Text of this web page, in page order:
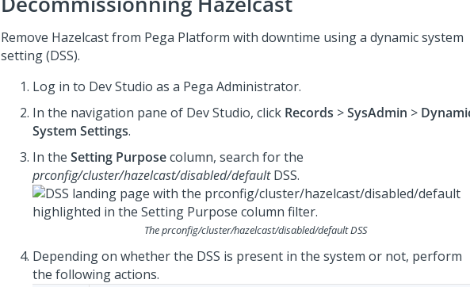
Remove Hazelcast from Pega Platform with downtime using a dynamic system
setting (DSS).
Log in to Dev Studio as a Pega Administrator.
In the navigation pane of Dev Studio, click Records >SysAdmin >
System Settings.
In the Setting Purposecolumn, search for the
prconfig/cluster/hazelcast/disabled/defaultDSS.
Theprconfig/cluster/hazelcast/disabled/defaultDSS
Depending on whether the DSS is present in the system or not, perform
the following actions.